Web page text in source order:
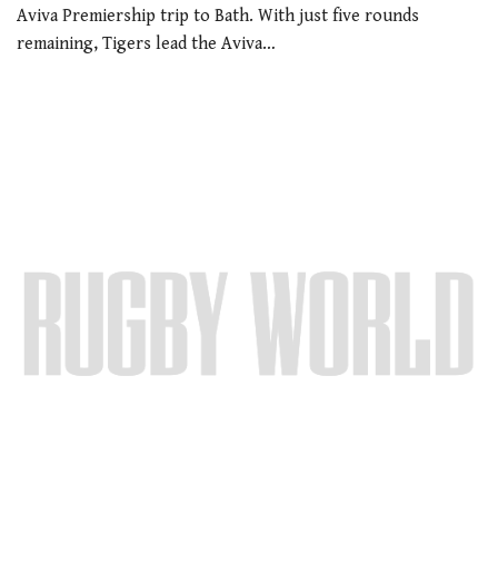
Aviva Premiership trip to Bath. With just five rounds
remaining, Tigers lead the Aviva…